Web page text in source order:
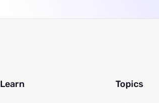
Learn Topics